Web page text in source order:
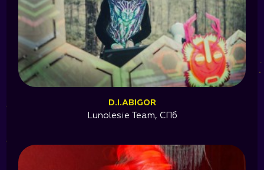
D.I.ABIGOR
Lunolesie Team, СПб